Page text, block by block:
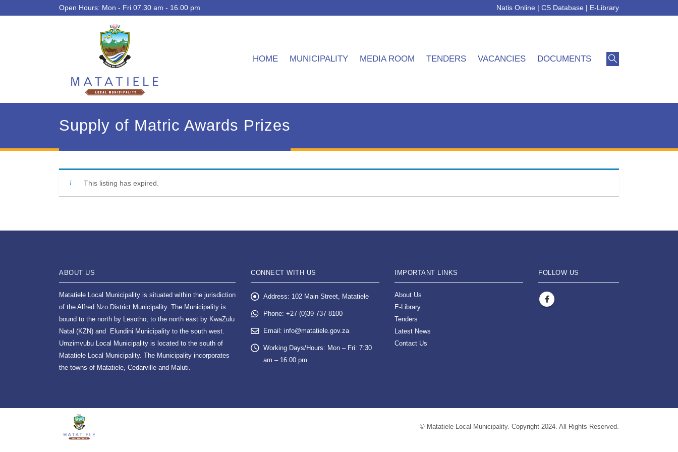
Open Hours: Mon - Fri 07.30 am - 16.00 pm Natis Online | CS Database | E-Library
HOME MUNICIPALITY MEDIA ROOM TENDERS VACANCIES DOCUMENTS
Supply of Matric Awards Prizes
This listing has expired.
ABOUT US
Matatiele Local Municipality is situated within the jurisdiction
of the Alfred Nzo District Municipality. The Municipality is
bound to the north by Lesotho, to the north east by KwaZulu
Natal (KZN) and Elundini Municipality to the south west.
Umzimvubu Local Municipality is located to the south of
Matatiele Local Municipality. The Municipality incorporates
the towns of Matatiele, Cedarville and Maluti.
CONNECT WITH US
Address: 102 Main Street, Matatiele
Phone: +27 (0)39 737 8100
Email: info@matatiele.gov.za
Working Days/Hours: Mon – Fri: 7:30
am – 16:00 pm
IMPORTANT LINKS
About Us
E-Library
Tenders
Latest News
Contact Us
FOLLOW US
© Matatiele Local Municipality. Copyright 2024. All Rights Reserved.